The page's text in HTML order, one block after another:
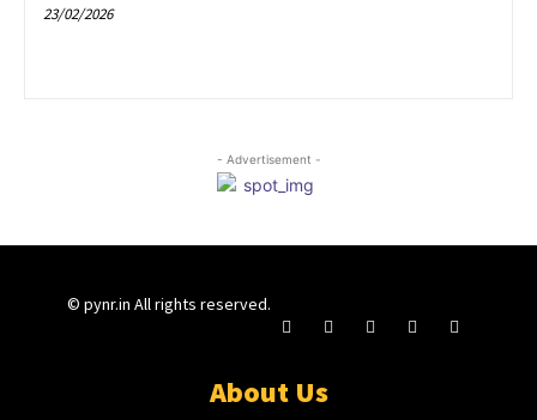
23/02/2026
- Advertisement -
© pynr.in All rights reserved.
About Us